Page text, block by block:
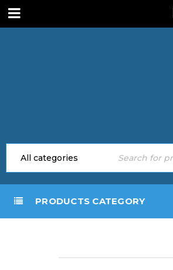
PRODUCTS CATEGORY